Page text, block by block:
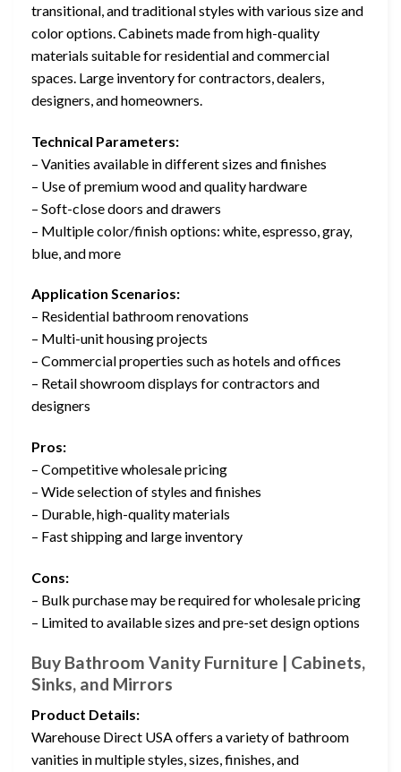
transitional, and traditional styles with various size and
color options. Cabinets made from high-quality
materials suitable for residential and commercial
spaces. Large inventory for contractors, dealers,
designers, and homeowners.
Technical Parameters:
– Vanities available in different sizes and finishes
– Use of premium wood and quality hardware
– Soft-close doors and drawers
– Multiple color/finish options: white, espresso, gray,
blue, and more
Application Scenarios:
– Residential bathroom renovations
– Multi-unit housing projects
– Commercial properties such as hotels and offices
– Retail showroom displays for contractors and
designers
Pros:
– Competitive wholesale pricing
– Wide selection of styles and finishes
– Durable, high-quality materials
– Fast shipping and large inventory
Cons:
– Bulk purchase may be required for wholesale pricing
– Limited to available sizes and pre-set design options
Buy Bathroom Vanity Furniture | Cabinets,
Sinks, and Mirrors
Product Details:
Warehouse Direct USA offers a variety of bathroom
vanities in multiple styles, sizes, finishes, and